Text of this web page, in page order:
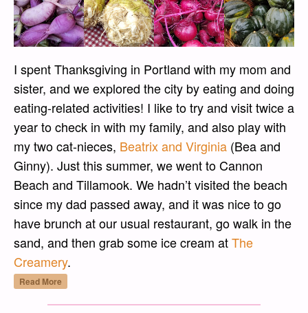
I spent Thanksgiving in Portland with my mom and
sister, and we explored the city by eating and doing
eating-related activities! I like to try and visit twice a
year to check in with my family, and also play with
my two cat-nieces, Beatrix and Virginia (Bea and
Ginny). Just this summer, we went to Cannon
Beach and Tillamook. We hadn’t visited the beach
since my dad passed away, and it was nice to go
have brunch at our usual restaurant, go walk in the
sand, and then grab some ice cream atThe
Creamery.
Read More